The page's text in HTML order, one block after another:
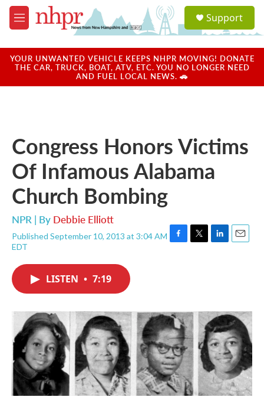
Skip to main content
M
e
u
a
u
Support
YOUR UNWANTED VEHICLE KEEPS NHPR MOVING! DONATE
THE CAR, TRUCK, BOAT, ATV, ETC. YOU NO LONGER NEED
AND FUEL LOCAL NEWS. 🚗
Congress Honors Victims
Of Infamous Alabama
Church Bombing
NPR | By Debbie Elliott
Published September 10, 2013 at 3:04 AM
EDT
F
o
k
T
r
L
I
n
E
LISTEN • 7:19